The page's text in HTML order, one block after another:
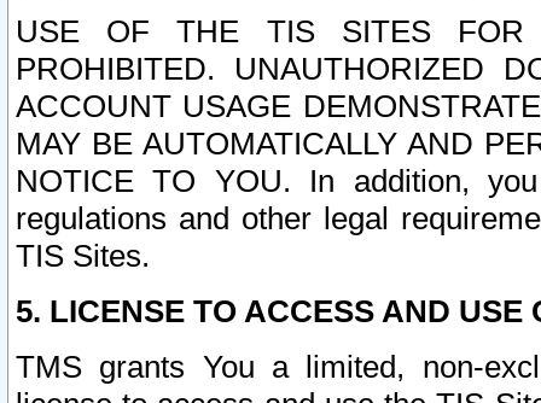
USE OF THE TIS SITES FOR
PROHIBITED. UNAUTHORIZED
ACCOUNT USAGE
MAY BE AUTOMATICALLY AND
NOTICE TO YOU. In addition,
regulations and other legal
TIS Sites.
5. LICENSE TO ACCESS AND USE
TMS grants You a limited, non-